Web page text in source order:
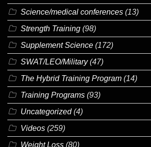
Science/medical conferences (13)
Strength Training (98)
Supplement Science (172)
SWAT/LEO/Military(47)
The Hybrid Training Program (14)
Training Programs (93)
Uncategorized(4)
Videos (259)
Weight Loss (80)